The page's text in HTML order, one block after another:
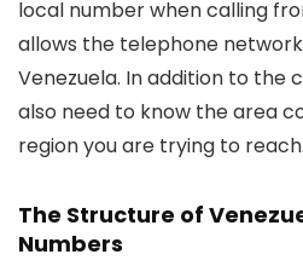
local number when calling
allows the telephone
Venezuela. In addition to the
also need to know the area
region you are trying to reach.
The Structure of
Numbers